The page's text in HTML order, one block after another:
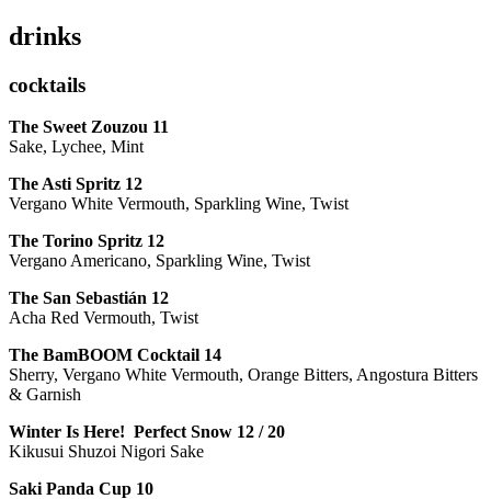
drinks
cocktails
The Sweet Zouzou 11
Sake, Lychee, Mint
The Asti Spritz 12
Vergano White Vermouth, Sparkling Wine, Twist
The Torino Spritz 12
Vergano Americano, Sparkling Wine, Twist
The San Sebastián 12
Acha Red Vermouth, Twist
The BamBOOM Cocktail 14
Sherry, Vergano White Vermouth, Orange Bitters, Angostura Bitters
& Garnish
Winter Is Here! Perfect Snow 12 / 20
Kikusui Shuzoi Nigori Sake
Saki Panda Cup 10